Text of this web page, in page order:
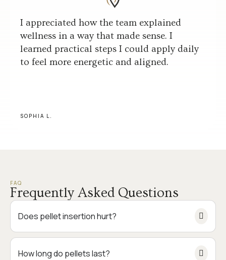
I appreciated how the team explained
wellness in a way that made sense. I
learned practical steps I could apply daily
to feel more energetic and aligned.
SOPHIA L.
FAQ
Frequently Asked Questions
Does pellet insertion hurt?
How long do pellets last?